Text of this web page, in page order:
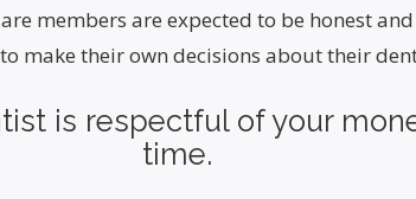
members are expected to be honest
make their own decisions about their
is respectful of your
time.